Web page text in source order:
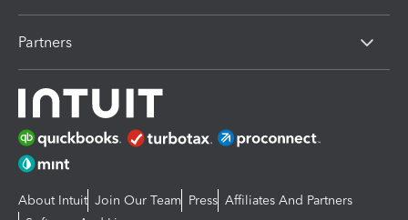
Partners
About Intuit Join Our Team Press Affiliates And Partners